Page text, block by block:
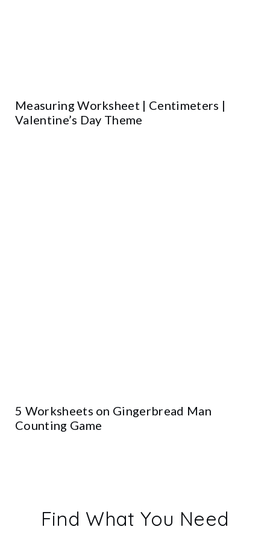
Measuring Worksheet | Centimeters |
Valentine’s Day Theme
5 Worksheets on Gingerbread Man
Counting Game
Find What You Need